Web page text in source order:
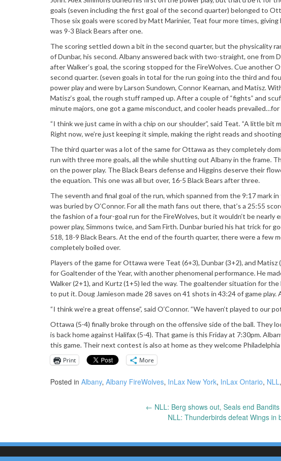
goals (seven including the first goal of the second quarter) belonged to
Those six goals were scored by Matt Marinier, Teat four more times,
was 9-3 Black Bears after one.
The scoring settled down a bit in the second quarter, but the physicality
of Dunbar, his second. Albany answered back with two-straight, one from
after Walker’s goal, the scoring stopped for the FireWolves. Cue
second quarter. (seven goals in total for the run going into the third and
power play and were by Larson Sundown, Connor Kearnan, and Matisz.
Matisz’s goal, the rough stuff ramped up. After a couple of “fights” and
minute majors, one got a game misconduct, and cooler heads
“I think we just came in with a chip on our shoulder”, said Teat. “A little bit
Right now, we’re just keeping it simple, making the right reads and shooting
The third quarter was a lot of the same for Ottawa as they completely
run with three more goals, all the while shutting out Albany in the frame.
on the power play. The Black Bears defense and Higgins deserve their
the equation. This one was all but over, 16-5 Black Bears after three.
The seventh and final goal of the run, which spanned from the 9:17 mark
was buried by O’Connor. For all the math fans out there, that’s a 25:55
the fashion of a four-goal run for the FireWolves, but it wouldn’t be nearly
power play, Simmons twice, and Sam Firth. Dunbar buried his hat trick for
518, 18-9 Black Bears. At the end of the fourth quarter, there were a few
completely boiled over.
Players of the game for Ottawa were Teat (6+3), Dunbar (3+2), and Matisz
for Goaltender of the Year, with another phenomenal performance. He
Walker (2+1), and Kurtz (1+5) led the way. The goaltender situation for
to put it. Doug Jamieson made 28 saves on 41 shots in 43:24 of game
“I think we’re a great offense”, said O’Connor. “We haven’t played to
Ottawa (5-4) finally broke through on the offensive side of the ball. They
is back home against Halifax (5-4). That game is this Friday at 7:30pm.
this game. Their next contest is also at home as they welcome
Print
More
Posted in Albany, Albany FireWolves, InLax New York, InLax Ontario, NLL,
navigation
← NLL: Berg shows out, Seals end
NLL: Thunderbirds defeat Wings in